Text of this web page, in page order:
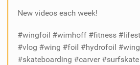
New videos each week!
#wingfoil #wimhoff #fitness
#vlog #wing #foil #hydrofoil
#skateboarding #carver